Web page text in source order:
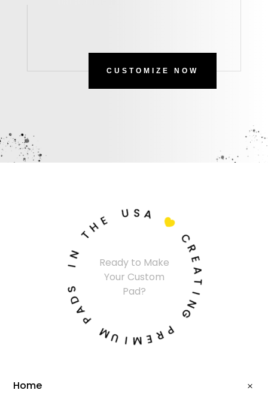
CUSTOMIZE NOW
Ready to Make
Your Custom
Pad?
C
R
E
A
I
N
G
P
R
E
M
I
U
M
P
A
D
I
N
THE U SA

Home